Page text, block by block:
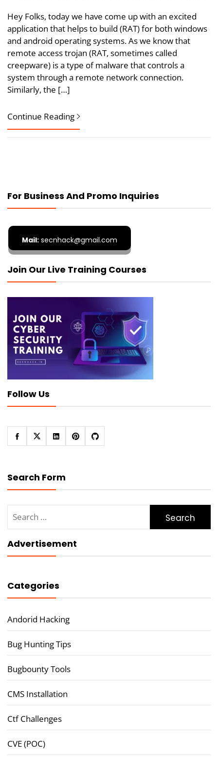
Hey Folks, today we have come up with an excited
application that helps to build (RAT) for both windows
and android operating systems. As we know that
remote access trojan (RAT, sometimes called
creepware) is a type of malware that controls a
system through a remote network connection.
Similarly, the […]
Continue Reading
For Business And Promo Inquiries
Mail: secnhack@gmail.com
Join Our Live Training Courses
Follow Us
Search Form
for:
Advertisement
Categories
Andorid Hacking
Bug Hunting Tips
Bugbounty Tools
CMS Installation
Ctf Challenges
CVE (POC)